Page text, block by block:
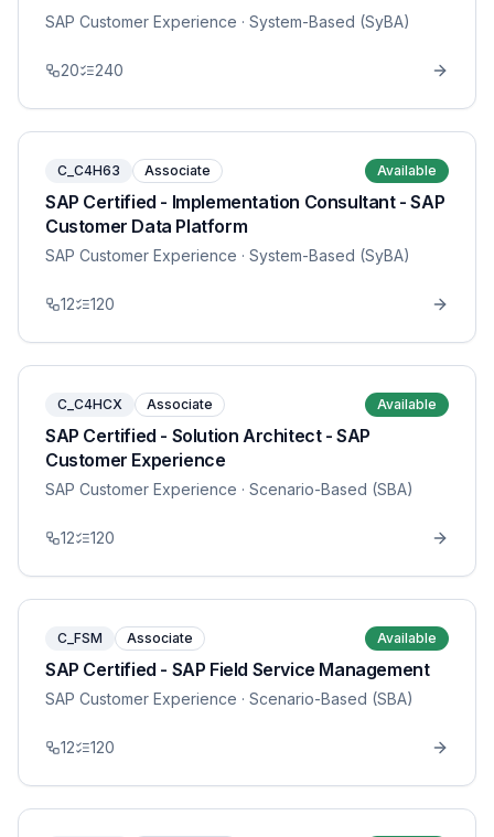
SAP Customer Experience · System-Based (SyBA)
20 240
C_C4H63 Associate Available
SAP Certified - Implementation Consultant - SAP
Customer Data Platform
SAP Customer Experience · System-Based (SyBA)
12 120
C_C4HCX Associate Available
SAP Certified - Solution Architect - SAP
Customer Experience
SAP Customer Experience · Scenario-Based (SBA)
12 120
C_FSM Associate Available
SAP Certified - SAP Field Service Management
SAP Customer Experience · Scenario-Based (SBA)
12 120